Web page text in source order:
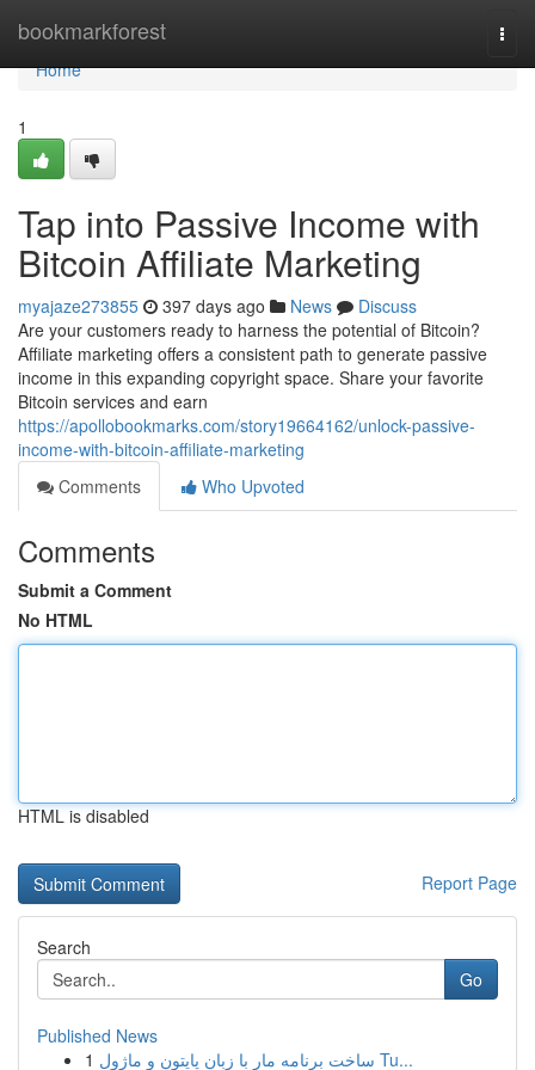
bookmarkforest
Home
Home
1
Tap into Passive Income with
Bitcoin Affiliate Marketing
myajaze273855 397 days ago News
Discuss
Are your customers ready to harness the potential of Bitcoin?
Affiliate marketing offers a consistent path to generate passive
income in this expanding copyright space. Share your favorite
Bitcoin services and earn
https://apollobookmarks.com/story19664162/unlock-passive-
income-with-bitcoin-affiliate-marketing
Comments
Who Upvoted
Comments
Submit a Comment
No HTML
HTML is disabled
Report Page
Search
Go
Published News
1
ساخت برنامه مار با زبان پایتون و ماژول Tu...